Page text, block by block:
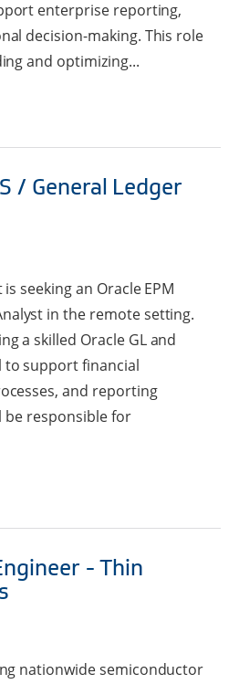
enterprise reporting,
decision-making. This role
and optimizing...
/ General Ledger
seeking an Oracle EPM
in the remote setting.
a skilled Oracle GL and
to support financial
and reporting
be responsible for
- Thin
nationwide semiconductor